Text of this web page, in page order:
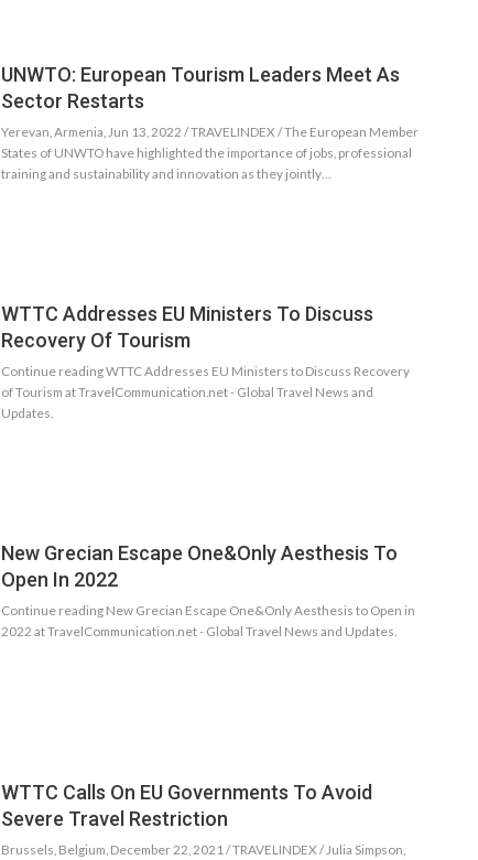
UNWTO: European Tourism Leaders Meet As
Sector Restarts
Yerevan, Armenia, Jun 13, 2022 / TRAVELINDEX / The European Member
States of UNWTO have highlighted the importance of jobs, professional
training and sustainability and innovation as they jointly…
WTTC Addresses EU Ministers To Discuss
Recovery Of Tourism
Continue reading WTTC Addresses EU Ministers to Discuss Recovery
of Tourism at TravelCommunication.net - Global Travel News and
Updates.
New Grecian Escape One&Only Aesthesis To
Open In 2022
Continue reading New Grecian Escape One&Only Aesthesis to Open in
2022 at TravelCommunication.net - Global Travel News and Updates.
WTTC Calls On EU Governments To Avoid
Severe Travel Restriction
Brussels, Belgium, December 22, 2021 / TRAVELINDEX / Julia Simpson,